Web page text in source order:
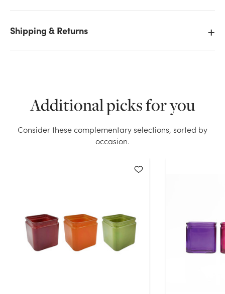
Shipping & Returns
We don't have enough 5in Cube Glass Vase -
Assorted Sierra stock on hand for the quantity you
selected. Please try again.
358
Additional picks for you
Consider these complementary selections, sorted by
occasion.